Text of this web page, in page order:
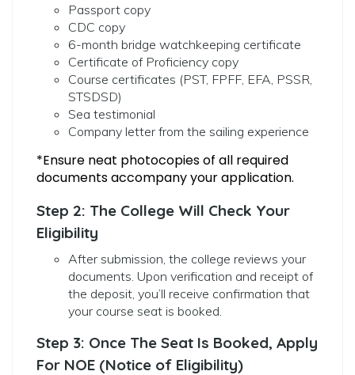
Passport copy
CDC copy
6-month bridge watchkeeping certificate
Certificate of Proficiency copy
Course certificates (PST, FPFF, EFA, PSSR,
STSDSD)
Sea testimonial
Company letter from the sailing experience
*Ensure neat photocopies of all required
documents accompany your application.
Step 2: The College Will Check Your
Eligibility
After submission, the college reviews your
documents. Upon verification and receipt of
the deposit, you’ll receive confirmation that
your course seat is booked.
Step 3: Once The Seat Is Booked, Apply
For NOE (Notice of Eligibility)